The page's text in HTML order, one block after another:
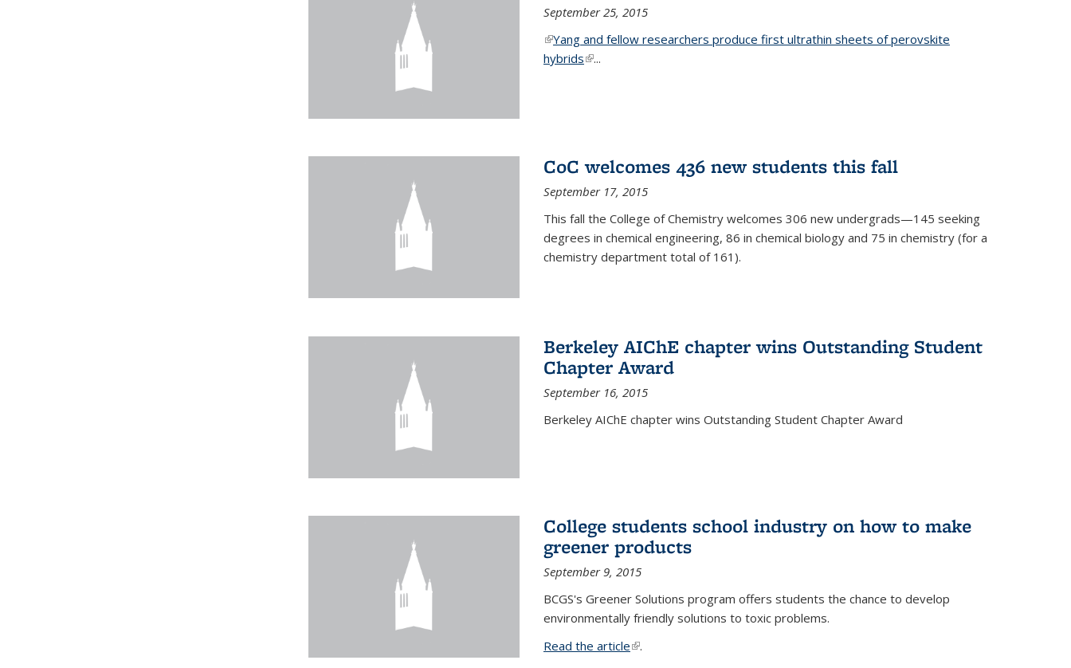
September 25, 2015
(link is external)
Yang and fellow researchers produce first ultrathin sheets of perovskite
hybrids(link is external)
...
CoC welcomes 436 new students this fall
September 17, 2015
This fall the College of Chemistry welcomes 306 new undergrads—145 seeking
degrees in chemical engineering, 86 in chemical biology and 75 in chemistry (for a
chemistry department total of 161).
Berkeley AIChE chapter wins Outstanding Student
Chapter Award
September 16, 2015
Berkeley AIChE chapter wins Outstanding Student Chapter Award
College students school industry on how to make
greener products
September 9, 2015
BCGS's Greener Solutions program offers students the chance to develop
environmentally friendly solutions to toxic problems.
Read the article(link is external)
.